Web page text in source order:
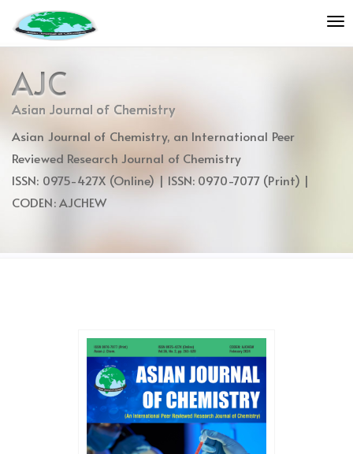
jump
to
content
Main
Navigation
Main
Content
AJC
Asian Journal of Chemistry
Asian Journal of Chemistry, an International Peer
Reviewed Research Journal of Chemistry
ISSN: 0975-427X (Online) | ISSN: 0970-7077 (Print) |
CODEN: AJCHEW